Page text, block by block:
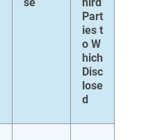
Part
ies t
o W
hich
Disc
lose
d